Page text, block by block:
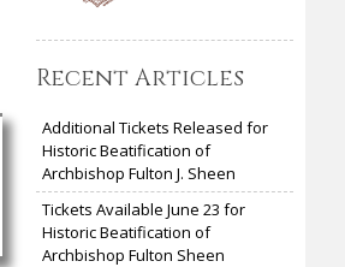
Recent Articles
Additional Tickets Released for
Historic Beatification of
Archbishop Fulton J. Sheen
Tickets Available June 23 for
Historic Beatification of
Archbishop Fulton Sheen